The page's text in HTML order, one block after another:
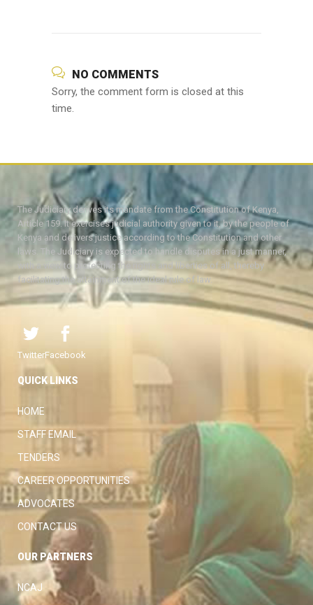
NO COMMENTS
Sorry, the comment form is closed at this
time.
The Judiciary derives its mandate from the Constitution of Kenya,
Article 159. It exercises judicial authority given to it, by the people of
Kenya and delivers justice according to the Constitution and other
laws. The Judiciary is expected to handle disputes in a just manner,
with a view to protecting the rights and liberties of all, thereby
facilitating the attainment of the ideal rule of law.
TwitterFacebook
QUICK LINKS
HOME
STAFF EMAIL
TENDERS
CAREER OPPORTUNITIES
ADVOCATES
CONTACT US
OUR PARTNERS
NCAJ